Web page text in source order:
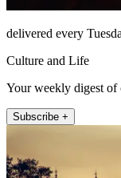
delivered every
Culture and Life
Your weekly digest of
Subscribe +